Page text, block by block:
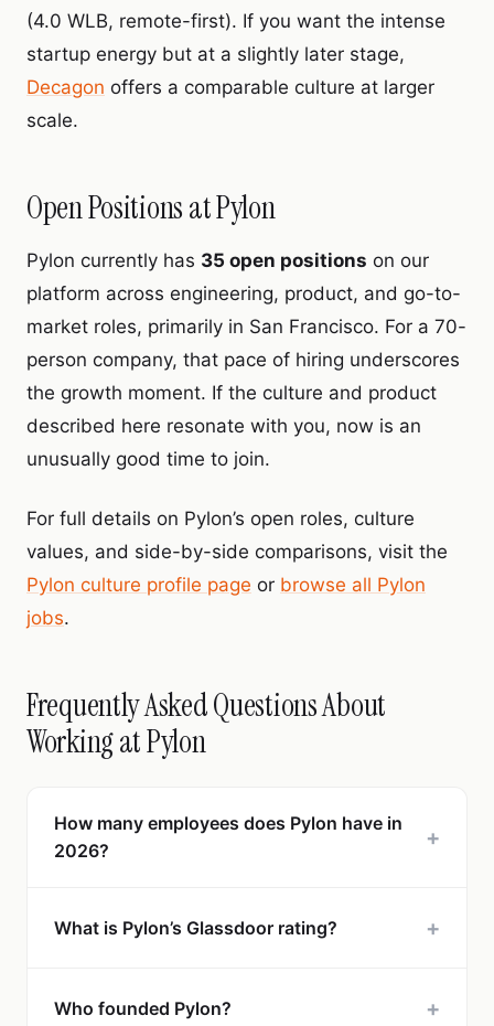
(4.0 WLB, remote-first). If you want the intense
startup energy but at a slightly later stage,
Decagon offers a comparable culture at larger
scale.
Open Positions at Pylon
Pylon currently has 35 open positions on our
platform across engineering, product, and go-to-
market roles, primarily in San Francisco. For a 70-
person company, that pace of hiring underscores
the growth moment. If the culture and product
described here resonate with you, now is an
unusually good time to join.
For full details on Pylon’s open roles, culture
values, and side-by-side comparisons, visit the
Pylon culture profile page or browse all Pylon
jobs.
Frequently Asked Questions About
Working at Pylon
How many employees does Pylon have in
2026?
+
What is Pylon’s Glassdoor rating? +
Who founded Pylon? +